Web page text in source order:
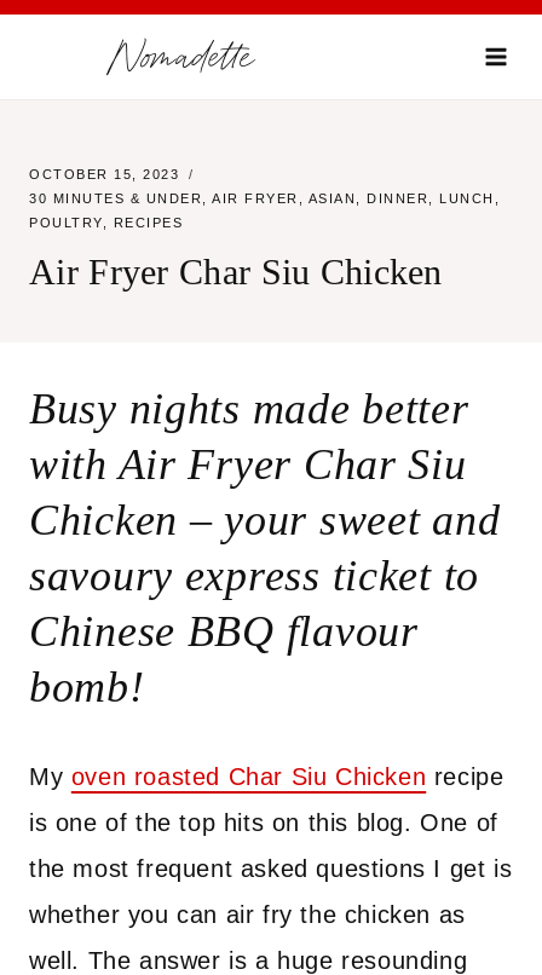
Skip
Nomadette
OCTOBER 15, 2023
30 MINUTES & UNDER
AIR FRYER ASIAN DINNER LUNCH
POULTRY
RECIPES
Air Fryer Char Siu Chicken
Busy nights made better
with Air Fryer Char Siu
Chicken – your sweet and
savoury express ticket to
Chinese BBQ flavour
bomb!
My oven roasted Char Siu Chicken recipe
is one of the top hits on this blog. One of
the most frequent asked questions I get is
whether you can air fry the chicken as
well. The answer is a huge resounding